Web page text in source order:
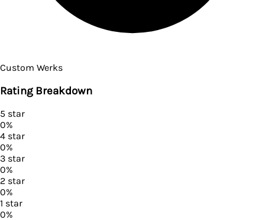
Custom Werks
Rating Breakdown
5 star
0%
4 star
0%
3 star
0%
2 star
0%
1 star
0%